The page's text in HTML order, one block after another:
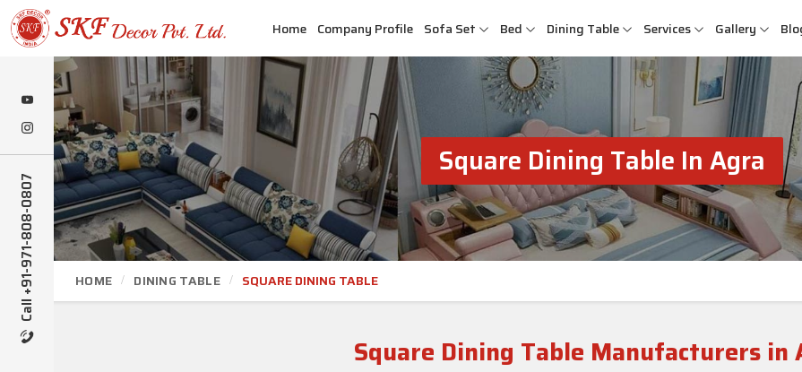
Call +91-971-808-0807
Home Company Profile Sofa Set Bed Dining Table Services Gallery
Square Dining Table In Agra
HOME DINING TABLE SQUARE DINING TABLE
Square Dining Table Manufacturers in